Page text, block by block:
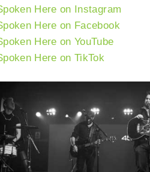
Here on Instagram
Here on Facebook
Here on YouTube
Here on TikTok